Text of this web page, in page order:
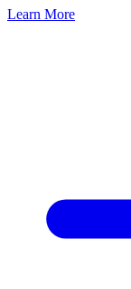
Learn More